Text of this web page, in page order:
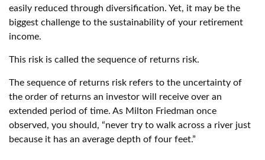
easily reduced through diversification. Yet, it may be the
biggest challenge to the sustainability of your retirement
income.
This risk is called the sequence of returns risk.
The sequence of returns risk refers to the uncertainty of
the order of returns an investor will receive over an
extended period of time. As Milton Friedman once
observed, you should, “never try to walk across a river just
because it has an average depth of four feet.”